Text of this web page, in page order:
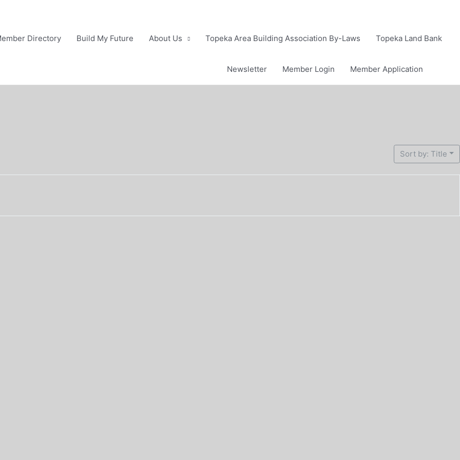
Directory Build My Future About Us Topeka Area Building Association By-Laws Topeka Land Bank
Newsletter Member Login Member Application
Sort by: Title